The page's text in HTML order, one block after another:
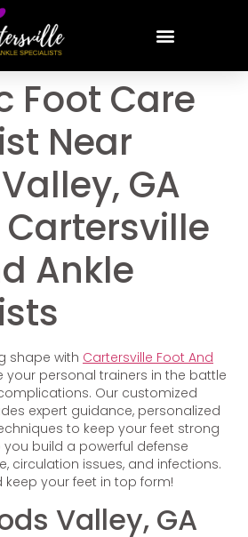
Foot Care
Near
GA
Cartersville
Ankle
shape with Cartersville Foot And
your personal trainers in the battle
Our customized
expert guidance, personalized
to keep your feet strong
you build a powerful defense
circulation issues, and infections.
keep your feet in top form!
Valley, GA